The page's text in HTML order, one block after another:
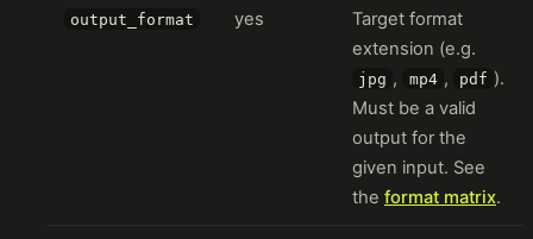
output_format yes
Target format
extension (e.g.
jpg , mp4 , pdf ).
Must be a valid
output for the
given input. See
the format matrix.